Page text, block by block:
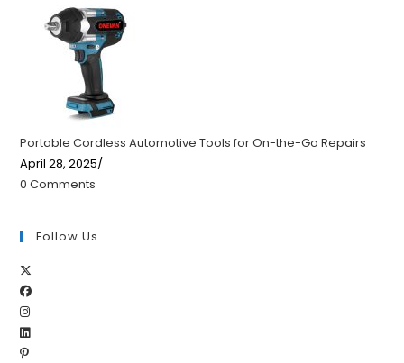
Portable Cordless Automotive Tools for On-the-Go Repairs
April 28, 2025/
0 Comments
Follow Us
inOpens
Opens
inOpens
Opens